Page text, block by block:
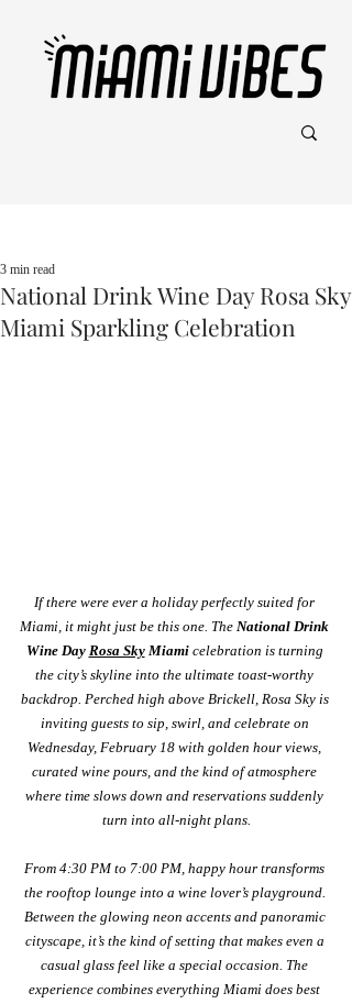
National Drink Wine Day Rosa Sky
Miami Sparkling Celebration
3 min read
If there were ever a holiday perfectly suited for
Miami, it might just be this one. The National Drink
Wine Day Rosa Sky Miami celebration is turning
the city’s skyline into the ultimate toast-worthy
backdrop. Perched high above Brickell, Rosa Sky is
inviting guests to sip, swirl, and celebrate on
Wednesday, February 18 with golden hour views,
curated wine pours, and the kind of atmosphere
where time slows down and reservations suddenly
turn into all-night plans.
From 4:30 PM to 7:00 PM, happy hour transforms
the rooftop lounge into a wine lover’s playground.
Between the glowing neon accents and panoramic
cityscape, it’s the kind of setting that makes even a
casual glass feel like a special occasion. The
experience combines everything Miami does best